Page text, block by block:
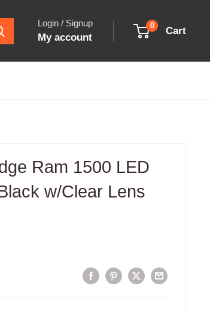
Login / Signup
My account
0 Cart
Ram 1500 LED
w/Clear Lens